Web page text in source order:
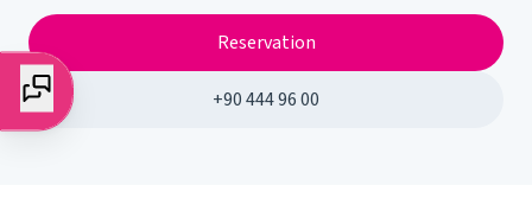
Reservation
+90 444 96 00